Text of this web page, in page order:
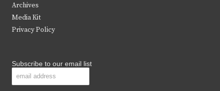
r
k
Archives
Media Kit
Privacy Policy
Subscribe to our email list